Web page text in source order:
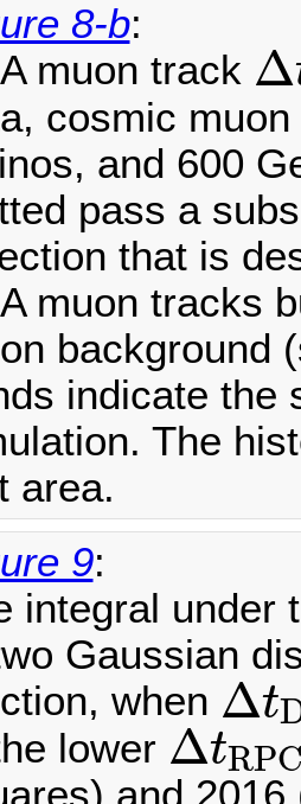
8-b:
muon track Δ
ΔtRP
cosmic
and 600
pass a
that is
muon tracks
background
indicate the
The
area.
9:
integral under
Gaussian
when Δt
ΔtDT >−
lower ΔtRP
ΔtRPC
and